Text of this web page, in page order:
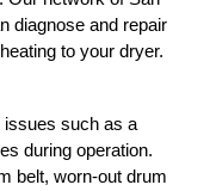
diagnose and repair
to your dryer.
issues such as a
during operation.
belt, worn-out drum